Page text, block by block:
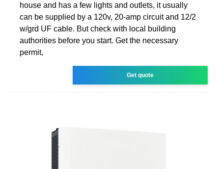
house and has a few lights and outlets, it usually
can be supplied by a 120v, 20-amp circuit and 12/2
w/grd UF cable. But check with local building
authorities before you start. Get the necessary
permit,
Get quote